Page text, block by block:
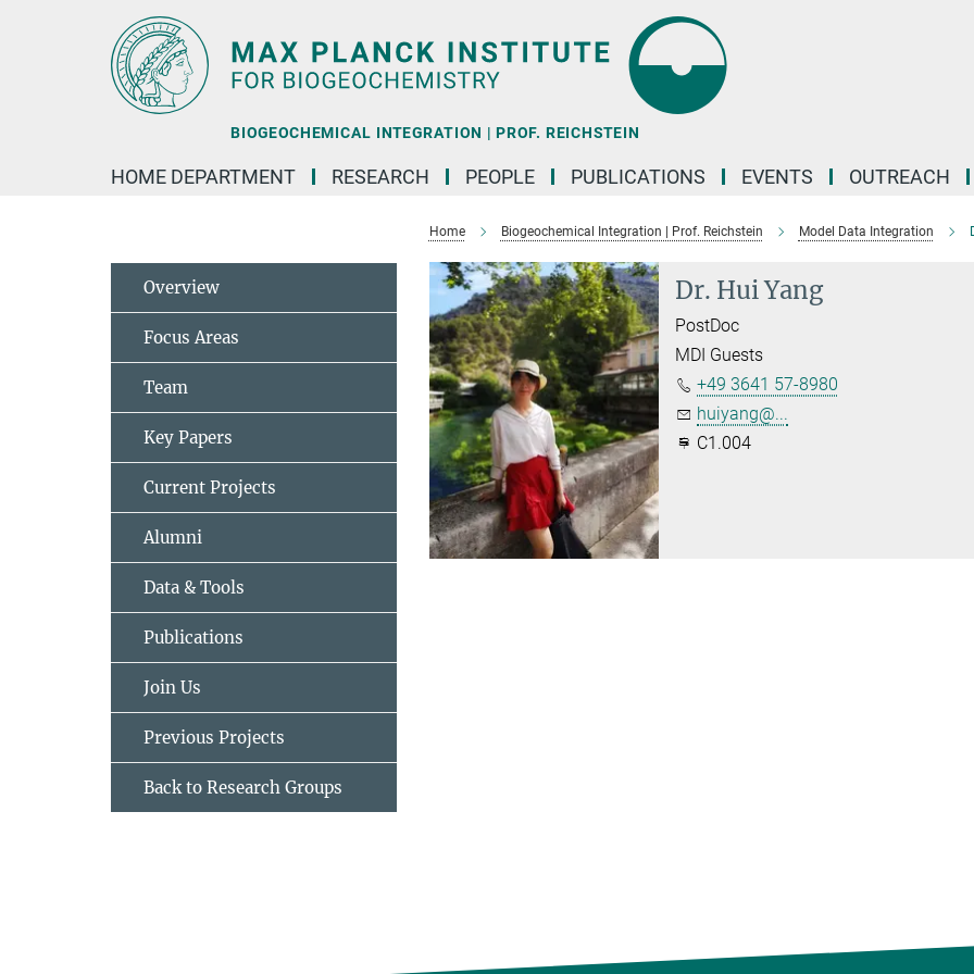
BIOGEOCHEMICAL INTEGRATION | PROF. REICHSTEIN
HOME DEPARTMENT RESEARCH PEOPLE PUBLICATIONS EVENTS OUTREACH
Home Biogeochemical Integration | Prof. Reichstein Model Data Integration
Dr. Hui Yang
PostDoc
MDI Guests
+49 3641 57-8980
huiyang@...
C1.004
Overview
Focus Areas
Team
Key Papers
Current Projects
Alumni
Data & Tools
Publications
Join Us
Previous Projects
Back to Research Groups